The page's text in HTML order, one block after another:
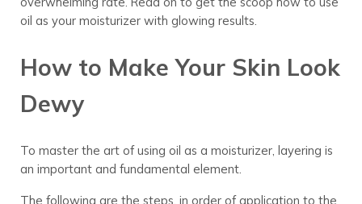
oil as your moisturizer with glowing results.
How to Make Your Skin Look
Dewy
To master the art of using oil as a moisturizer, layering is
an important and fundamental element.
The following are the steps, in order of application to the